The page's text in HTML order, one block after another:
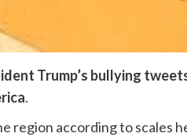
Trump’s bullying
.
region according to scales